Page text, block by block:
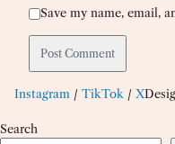
Save my name, email,
Instagram / TikTok / X
Search